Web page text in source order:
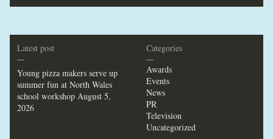
Latest post
—
Young pizza makers serve up
summer fun at North Wales
school workshop August 5,
2026
Categories
—
Awards
Events
News
PR
Television
Uncategorized